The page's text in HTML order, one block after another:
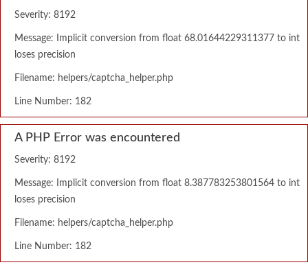
Severity: 8192
Message: Implicit conversion from float 68.01644229311377 to int
loses precision
Filename: helpers/captcha_helper.php
Line Number: 182
A PHP Error was encountered
Severity: 8192
Message: Implicit conversion from float 8.387783253801564 to int
loses precision
Filename: helpers/captcha_helper.php
Line Number: 182